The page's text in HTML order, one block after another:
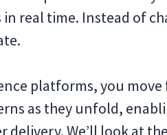
real time. Instead of
platforms, you
as they unfold,
delivery. We’ll look at